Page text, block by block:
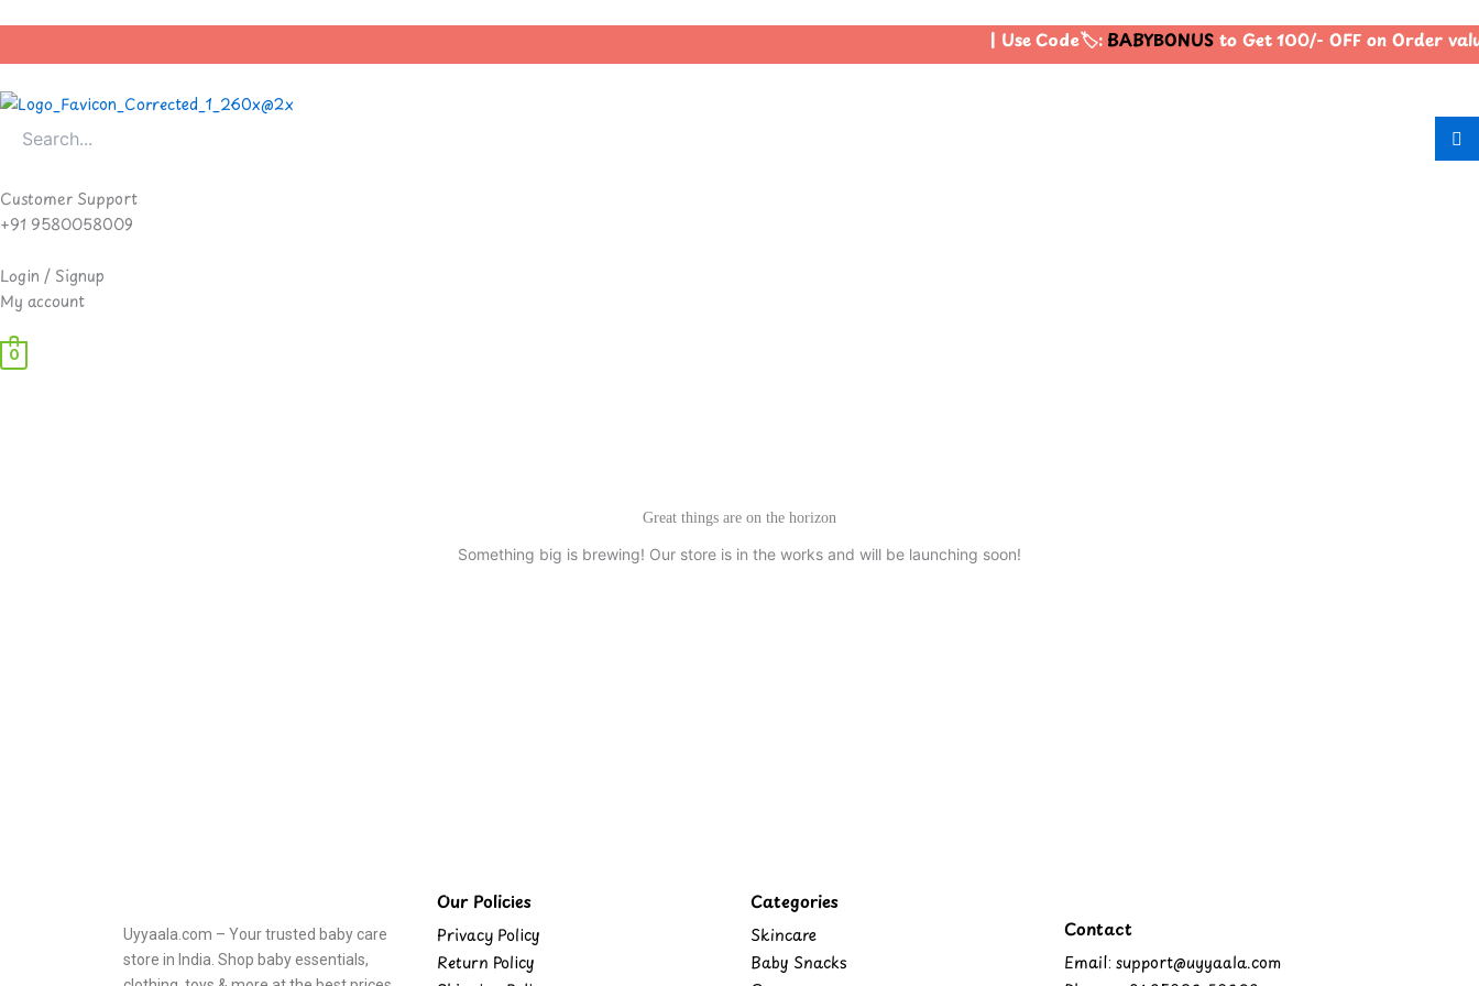
content
| Use Code🏷️:BABYBONUSto Get 100/- OFF on Order
Customer Support
+91 9580058009
Login / Signup
My account
0
Great things are on the horizon
Something big is brewing! Our store is in the works and will be launching soon!
Uyyaala.com – Your trusted baby care
store in India. Shop baby essentials,
Our Policies
Privacy Policy
Return Policy
Categories
Skincare
Baby Snacks
Contact
Email: support@uyyaala.com